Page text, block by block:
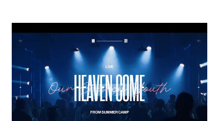
prayer, and a celebration, all packed into one. The team has
been traveling across the UK and witnesses what God is
doing firsthand. This song is a reminder of who Jesus is:
the long-awaited King who came "down from Glory, all for
us to save." The lyrics recall the story of redemption. From
the promise of the Messiah to His death and resurrection,
every line points to Christ's unmatched authority. You feel